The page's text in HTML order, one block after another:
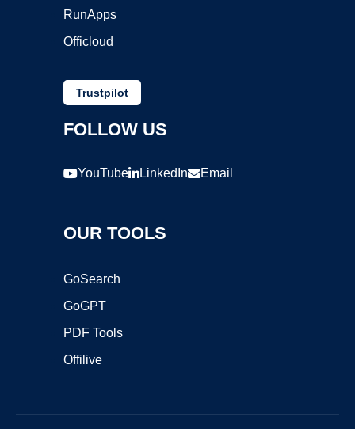
RunApps
Officloud
Trustpilot
FOLLOW US
YouTube LinkedIn Email
OUR TOOLS
GoSearch
GoGPT
PDF Tools
Offilive